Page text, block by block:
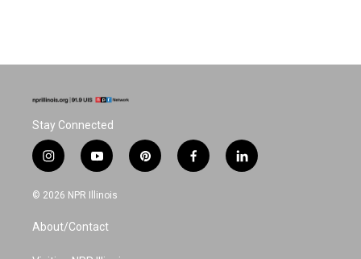
Stay Connected
i
n
s
a
g
y
o
u
u
b
p
i
f
a
l
i
© 2026 NPR Illinois
About/Contact